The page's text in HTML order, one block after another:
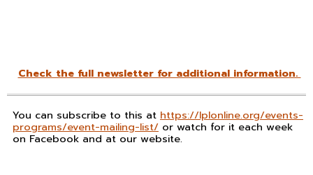
Check the full newsletter for additional information.
You can subscribe to this at https://lplonline.org/events-
programs/event-mailing-list/ or watch for it each week
on Facebook and at our website.